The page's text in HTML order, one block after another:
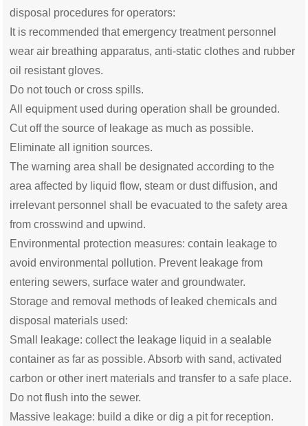
disposal procedures for operators:
It is recommended that emergency treatment personnel
wear air breathing apparatus, anti-static clothes and rubber
oil resistant gloves.
Do not touch or cross spills.
All equipment used during operation shall be grounded.
Cut off the source of leakage as much as possible.
Eliminate all ignition sources.
The warning area shall be designated according to the
area affected by liquid flow, steam or dust diffusion, and
irrelevant personnel shall be evacuated to the safety area
from crosswind and upwind.
Environmental protection measures: contain leakage to
avoid environmental pollution. Prevent leakage from
entering sewers, surface water and groundwater.
Storage and removal methods of leaked chemicals and
disposal materials used:
Small leakage: collect the leakage liquid in a sealable
container as far as possible. Absorb with sand, activated
carbon or other inert materials and transfer to a safe place.
Do not flush into the sewer.
Massive leakage: build a dike or dig a pit for reception.